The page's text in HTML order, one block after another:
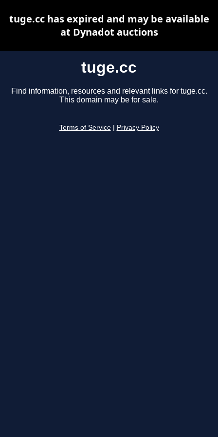
tuge.cc
Find information, resources and relevant links for tuge.cc.
This domain may be for sale.
Terms of Service Privacy Policy
tuge.cc has expired and may be available
at Dynadot auctions